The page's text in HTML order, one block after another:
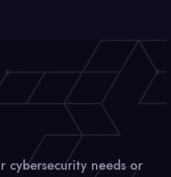
cybersecurity needs or